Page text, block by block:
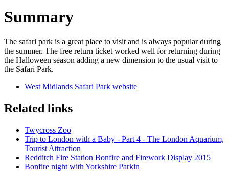
Summary
The safari park is a great place to visit and is always popular during
the summer. The free return ticket worked well for returning during
the Halloween season adding a new dimension to the usual visit to
the Safari Park.
West Midlands Safari Park website
Related links
Twycross Zoo
Trip to London with a Baby - Part 4 - The London Aquarium,
Tourist Attraction
Redditch Fire Station Bonfire and Firework Display 2015
Bonfire night with Yorkshire Parkin